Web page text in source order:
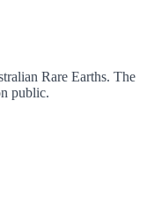
Rare Earths. The
public.